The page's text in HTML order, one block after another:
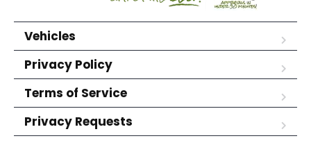
Vehicles
Privacy Policy
Terms of Service
Privacy Requests